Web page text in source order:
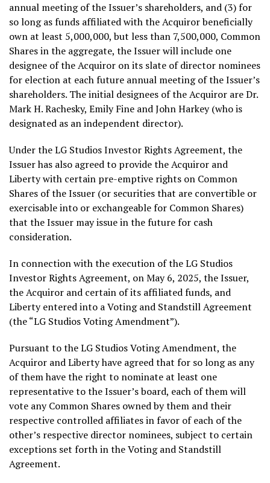
annual meeting of the Issuer’s shareholders, and (3) for
so long as funds affiliated with the Acquiror beneficially
own at least 5,000,000, but less than 7,500,000, Common
Shares in the aggregate, the Issuer will include one
designee of the Acquiror on its slate of director nominees
for election at each future annual meeting of the Issuer’s
shareholders. The initial designees of the Acquiror are Dr.
Mark H. Rachesky, Emily Fine andJohn Harkey(who is
designated as an independent director).
Under the LG Studios Investor Rights Agreement, the
Issuer has also agreed to provide the Acquiror and
Liberty with certain pre-emptive rights on Common
Shares of the Issuer (or securities that are convertible or
exercisable into or exchangeable for Common Shares)
that the Issuer may issue in the future for cash
consideration.
In connection with the execution of the LG Studios
Investor Rights Agreement, onMay 6, 2025, the Issuer,
the Acquiror and certain of its affiliated funds, and
Liberty entered into a Voting and Standstill Agreement
(the “LG Studios Voting Amendment”).
Pursuant to the LG Studios Voting Amendment, the
Acquiror and Liberty have agreed that for so long as any
of them have the right to nominate at least one
representative to the Issuer’s board, each of them will
vote any Common Shares owned by them and their
respective controlled affiliates in favor of each of the
other’s respective director nominees, subject to certain
exceptions set forth in the Voting and Standstill
Agreement.